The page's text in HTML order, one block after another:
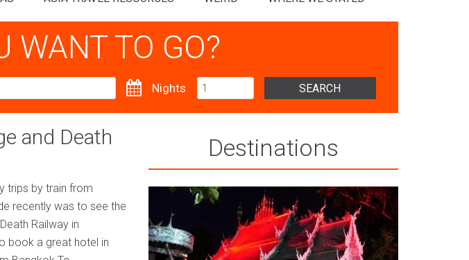
WANT TO GO?
Nights SEARCH
and Death
trips by train from
recently was to see the
Railway in
book a great hotel in
Destinations